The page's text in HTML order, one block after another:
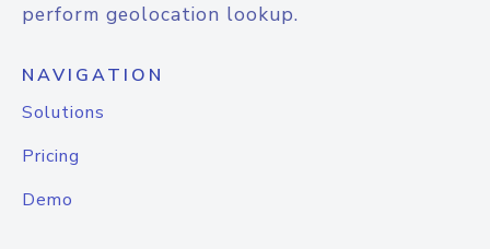
perform geolocation lookup.
NAVIGATION
Solutions
Pricing
Demo